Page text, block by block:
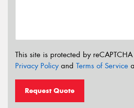
This site is protected by
Privacy Policyand Terms of Service
Request Quote